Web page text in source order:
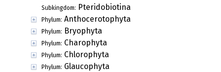
Subkingdom: Pteridobiotina
Phylum: Anthocerotophyta
Phylum: Bryophyta
Phylum: Charophyta
Phylum: Chlorophyta
Phylum: Glaucophyta